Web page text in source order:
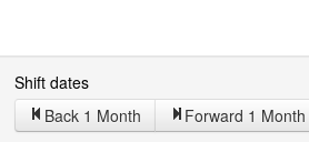
Shift dates
Back 1 Month
Forward 1 Month